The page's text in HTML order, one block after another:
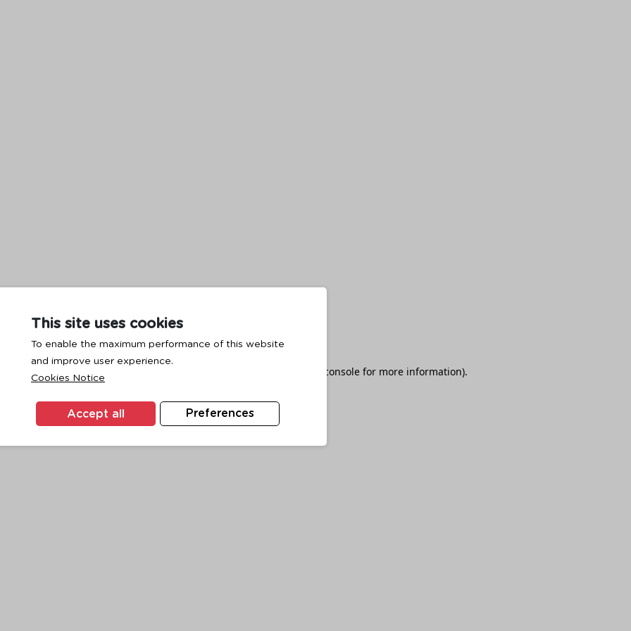
This site uses cookies
To enable the maximum performance of this website
and improve user experience.
Cookies Notice
Preferences
Accept all
has occurred while loading browser console for more information).